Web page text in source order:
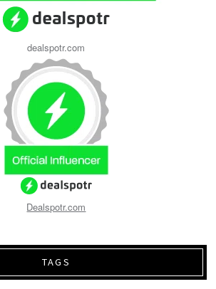
dealspotr.com
Dealspotr.com
TAGS